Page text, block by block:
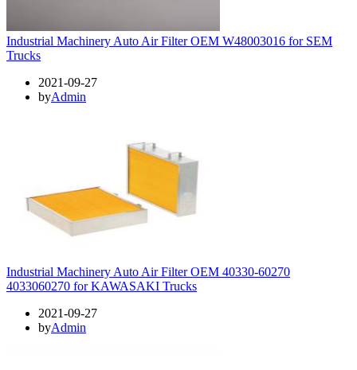
Industrial Machinery Auto Air Filter OEM W48003016 for SEM
Trucks
2021-09-27
byAdmin
Industrial Machinery Auto Air Filter OEM 40330-60270
4033060270 for KAWASAKI Trucks
2021-09-27
byAdmin